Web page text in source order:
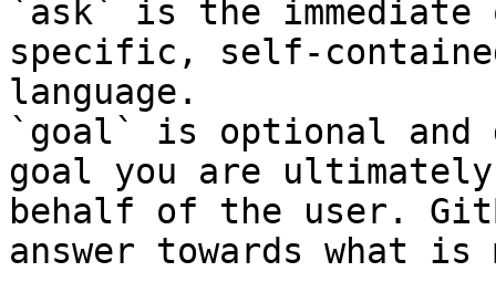
`ask` is the
specific, self-
language.
`goal` is optional and
goal you are
behalf of the user.
answer towards what